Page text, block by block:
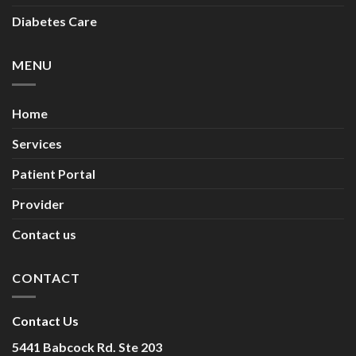
Diabetes Care
MENU
Home
Services
Patient Portal
Provider
Contact us
CONTACT
Contact Us
5441 Babcock Rd. Ste 203